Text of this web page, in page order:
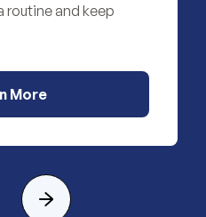
routine and keep
More